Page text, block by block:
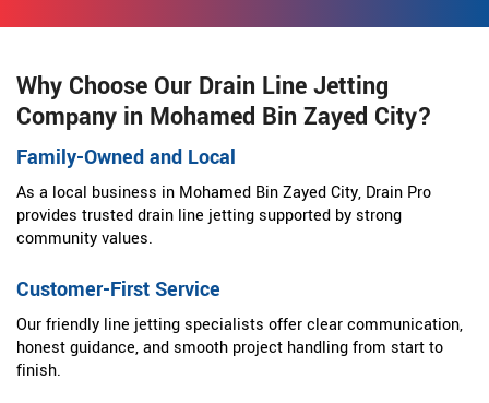
Why Choose Our Drain Line Jetting
Company in Mohamed Bin Zayed City?
Family-Owned and Local
As a local business in Mohamed Bin Zayed City, Drain Pro
provides trusted drain line jetting supported by strong
community values.
Customer-First Service
Our friendly line jetting specialists offer clear communication,
honest guidance, and smooth project handling from start to
finish.